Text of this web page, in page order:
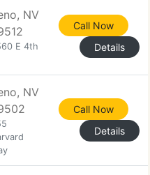
NV
E 4th
Call Now
Details
NV
Call Now
Details